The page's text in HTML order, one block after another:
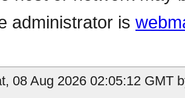
administrator is
08 Aug 2026 02:05:12 GMT